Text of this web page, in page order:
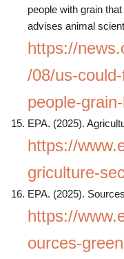
people with grain
advises animal
https://
/08/us-
people-
EPA. (2025).
https://
griculture-
EPA. (2025).
https://
ources-